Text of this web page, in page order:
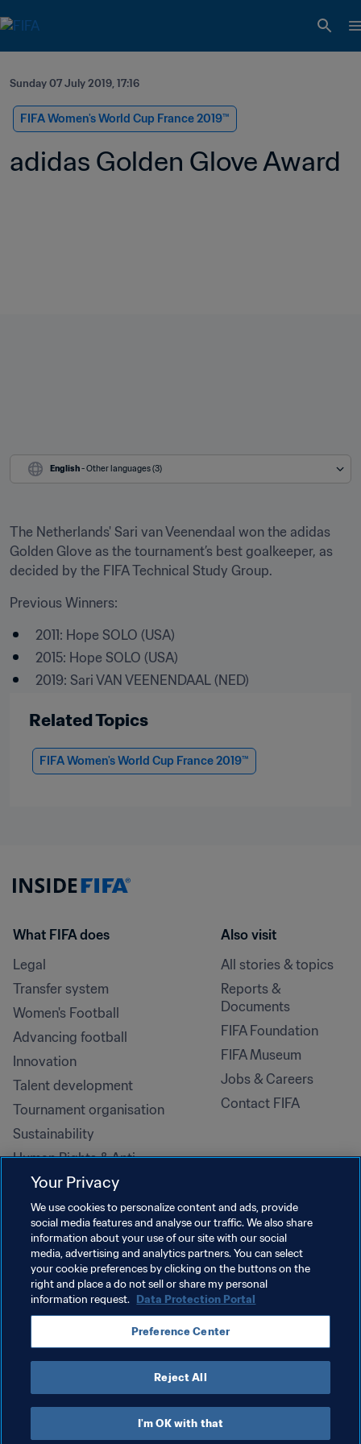
Sunday 07 July 2019, 17:16
FIFA Women's World Cup France 2019™
adidas Golden Glove Award
English - Other languages (3)
The Netherlands' Sari van Veenendaal won the adidas
Golden Glove as the tournament’s best goalkeeper, as
decided by the FIFA Technical Study Group.
Previous Winners:
2011: Hope SOLO (USA)
2015: Hope SOLO (USA)
2019: Sari VAN VEENENDAAL (NED)
Related Topics
FIFA Women's World Cup France 2019™
What FIFA does
Legal
Transfer system
Women's Football
Advancing football
Innovation
Talent development
Tournament organisation
Sustainability
Human Rights & Anti-
Discrimination
Health and medical
Education initiatives
Also visit
All stories & topics
Reports &
Documents
FIFA Foundation
FIFA Museum
Jobs & Careers
Contact FIFA
TERMS OF SERVICE
DATA PROTECTION PORTAL
DOWNLOADS
COOKIE SETTINGS
Copyright © 1994-2026 FIFA. All rights reserved.
Cookie Settings
Your Privacy
We use cookies to personalize content and ads, provide
social media features and analyse our traffic. We also share
information about your use of our site with our social
media, advertising and analytics partners. You can select
your cookie preferences by clicking on the buttons on the
right and place a do not sell or share my personal
information request. Data Protection Portal
Preference Center
Reject All
I'm OK with that